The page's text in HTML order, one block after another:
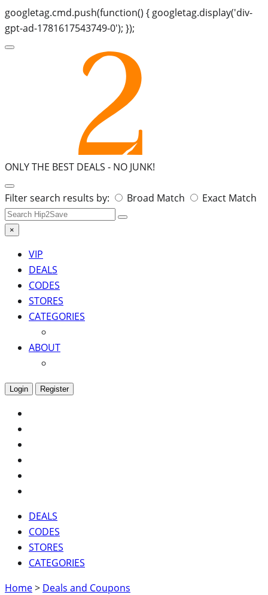
googletag.cmd.push(function() { googletag.display('div-
gpt-ad-1781617543749-0'); });
ONLY THE BEST DEALS - NO JUNK!
Search
for:
Filter search results by: Broad Match Exact Match
×
VIP
DEALS
CODES
STORES
CATEGORIES
ABOUT
Login Register
DEALS
CODES
STORES
CATEGORIES
Home> Deals and Coupons